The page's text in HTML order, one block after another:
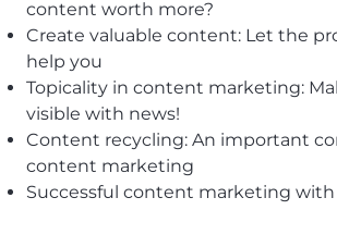
content worth more?
Create valuable content: Let the
help you
Topicality in content marketing:
visible with news!
Content recycling: An important
content marketing
Successful content marketing with